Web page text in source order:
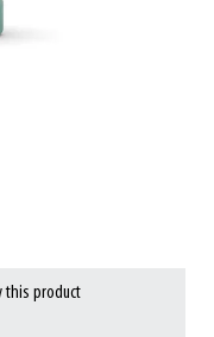
this product